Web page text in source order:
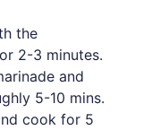
the
2-3 minutes.
and
5-10 mins.
cook for 5